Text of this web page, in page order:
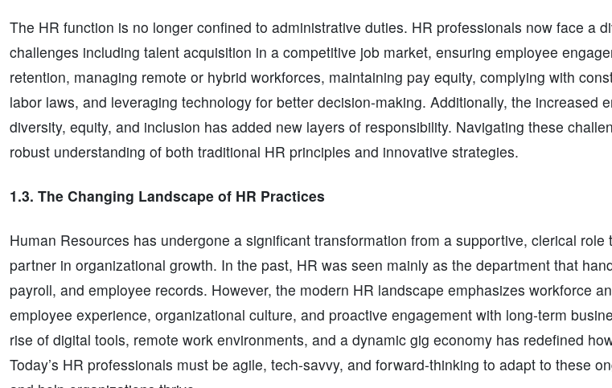
The HR function is no longer confined to administrative duties. HR professionals now face a
challenges including talent acquisition in a competitive job market, ensuring employee
retention, managing remote or hybrid workforces, maintaining pay equity, complying with
labor laws, and leveraging technology for better decision-making. Additionally, the increased
diversity, equity, and inclusion has added new layers of responsibility. Navigating these
robust understanding of both traditional HR principles and innovative strategies.
1.3. The Changing Landscape of HR Practices
Human Resources has undergone a significant transformation from a supportive, clerical role
partner in organizational growth. In the past, HR was seen mainly as the department that
payroll, and employee records. However, the modern HR landscape emphasizes workforce
employee experience, organizational culture, and proactive engagement with long-term
rise of digital tools, remote work environments, and a dynamic gig economy has redefined
Today’s HR professionals must be agile, tech-savvy, and forward-thinking to adapt to these